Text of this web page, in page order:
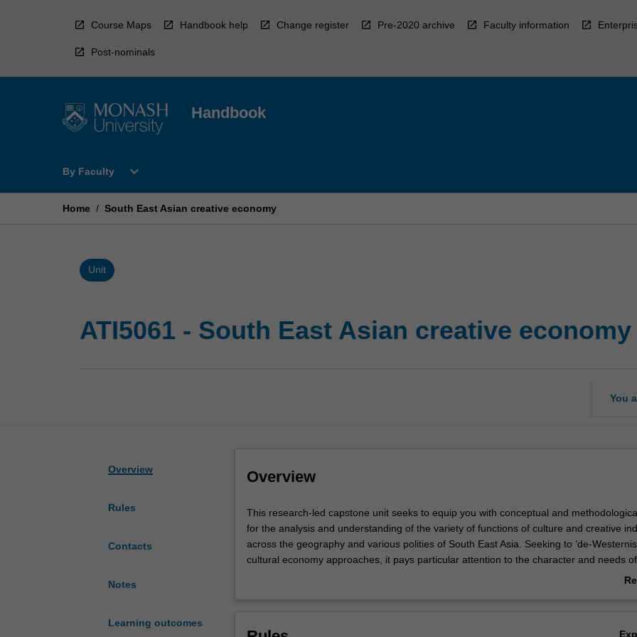
Course Maps Handbook help Change register Pre-2020 archive Faculty information
Post-nominals
Handbook
By Faculty
Open
Faculty
expand_more
Home / South East Asian creative economy
Unit
ATI5061 - South East Asian creative economy
You
Overview
Rules
Contacts
Notes
Learning outcomes
Overview
This
research-
led
capstone
This research-led capstone unit seeks to equip you with conceptual and
for the analysis and understanding of the variety of functions of culture and creative
across the geography and various polities of South East Asia. Seeking to ‘de-
cultural economy approaches, it pays particular attention to the character and needs of
emergent economies of Indonesia, Malaysia, Vietnam etc. The unit approach